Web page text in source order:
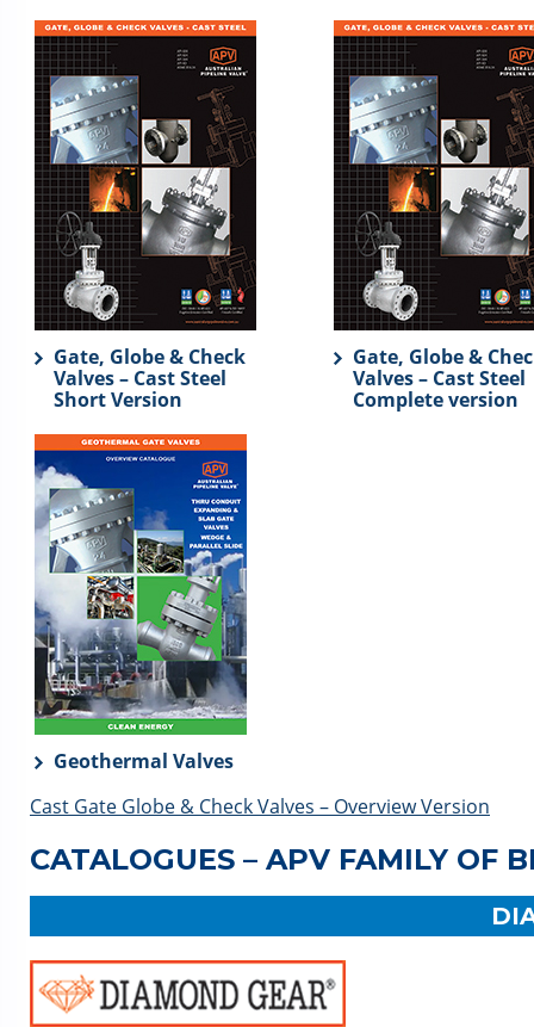
Gate, Globe & Check
Valves – Cast Steel
Short Version
Gate, Globe &
Valves – Cast Steel
Complete version
Geothermal Valves
Cast Gate Globe & Check Valves – Overview Version
CATALOGUES – APV FAMILY OF